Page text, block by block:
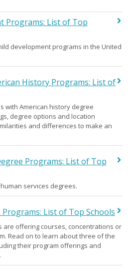
Programs: List of Top
development programs in the United
History Programs: List of
with American history degree
degree options and location
and differences to make an
Programs: List of Top
services degrees.
List of Top Schools
are offering courses, concentrations or
Read on to learn about three of the
their program offerings and